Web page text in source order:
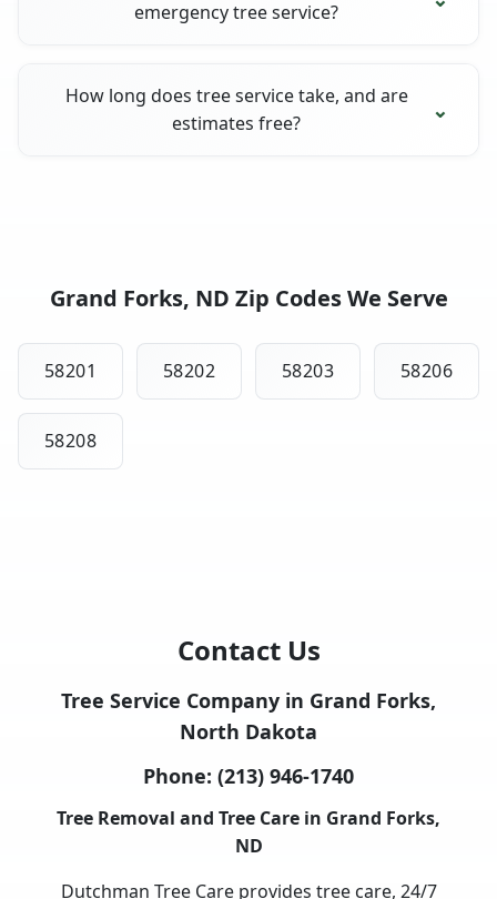
emergency tree service?
How long does tree service take, and are
estimates free?
Grand Forks, ND Zip Codes We Serve
58201 58202 58203 58206
58208
Contact Us
Tree Service Company in Grand Forks,
North Dakota
Phone: (213) 946-1740
Tree Removal and Tree Care in Grand Forks,
ND
Dutchman Tree Care provides tree care, 24/7